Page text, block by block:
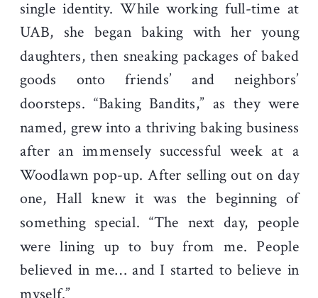
single identity. While working full-time at
UAB, she began baking with her young
daughters, then sneaking packages of baked
goods onto friends’ and neighbors’
doorsteps. “Baking Bandits,” as they were
named, grew into a thriving baking business
after an immensely successful week at a
Woodlawn pop-up. After selling out on day
one, Hall knew it was the beginning of
something special. “The next day, people
were lining up to buy from me. People
believed in me… and I started to believe in
myself.”